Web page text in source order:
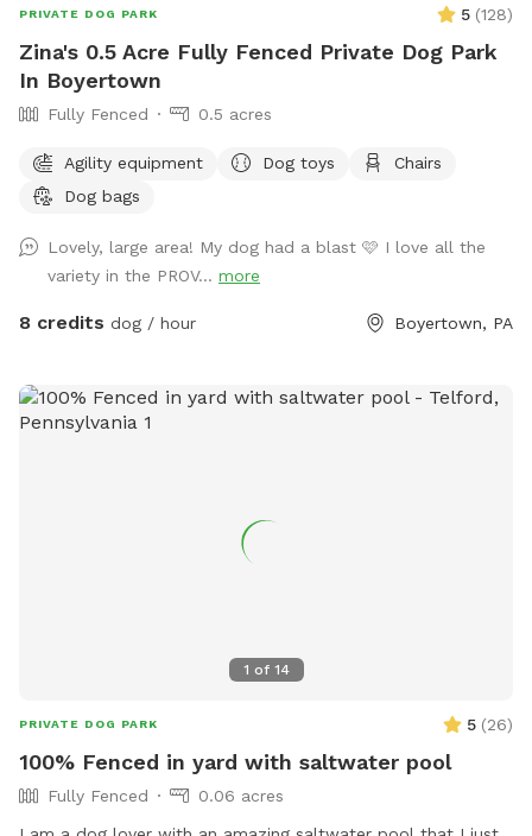
PRIVATE DOG PARK 5 (128)
Zina's 0.5 Acre Fully Fenced Private Dog Park
In Boyertown
Fully Fenced 0.5 acres
Agility equipment Dog toys
Chairs
Dog bags
Lovely, large area! My dog had a blast 🩷 I love all the
variety in the PROV... more
8 credits dog / hour Boyertown, PA
1 of 14
PRIVATE DOG PARK 5 (26)
100% Fenced in yard with saltwater pool
Fully Fenced
0.06 acres